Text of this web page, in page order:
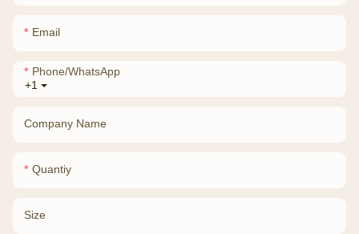
Email
+1
Phone/whatsApp
Company Name
Quantiy
Size